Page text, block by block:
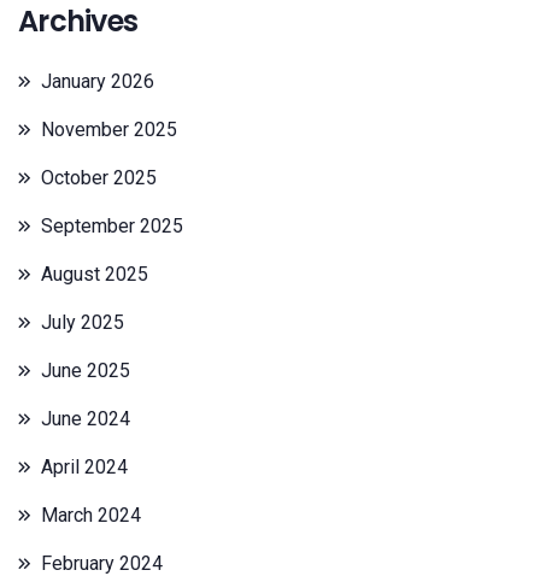
Archives
January 2026
November 2025
October 2025
September 2025
August 2025
July 2025
June 2025
June 2024
April 2024
March 2024
February 2024